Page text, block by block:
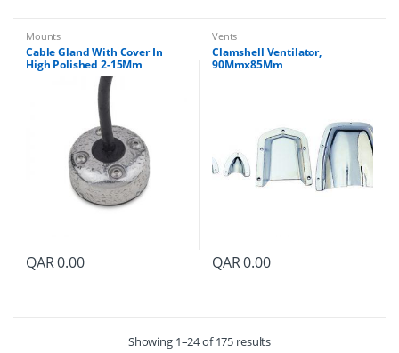
Mounts
Cable Gland With Cover In
High Polished 2-15Mm
QAR0.00
Vents
Clamshell Ventilator,
90Mmx85Mm
QAR0.00
Showing 1–24 of 175 results